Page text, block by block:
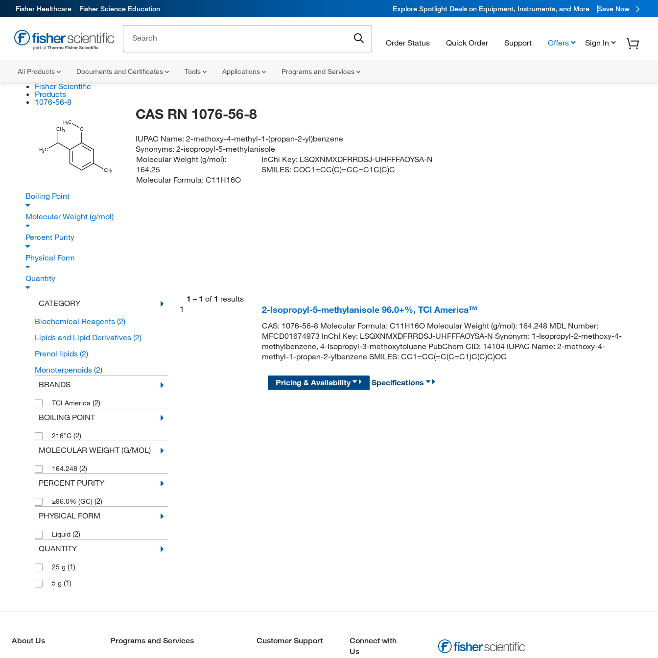
Fisher Healthcare Fisher Science Education Explore Spotlight Deals on Equipment, Instruments, and More Save Now
Order Status Quick Order Support Offers Sign In
All Products Documents and Certificates Tools Applications Programs and Services
Fisher Scientific
Products
1076-56-8
H3C
O
CH3
H3C
CH3
CAS RN 1076-56-8
IUPAC Name:2-methoxy-4-methyl-1-(propan-2-yl)benzene
Synonyms:2-isopropyl-5-methylanisole
Molecular Weight (g/mol):
164.25
Molecular Formula: C11H16O
InChi Key: LSQXNMXDFRRDSJ-UHFFFAOYSA-N
SMILES:COC1=CC(C)=CC=C1C(C)C
Boiling Point
Molecular Weight (g/mol)
Percent Purity
Physical Form
Quantity
CATEGORY
Biochemical Reagents (2)
Lipids and Lipid Derivatives (2)
Prenol lipids (2)
Monoterpenoids (2)
BRANDS
TCI America (2)
BOILING POINT
216°C (2)
MOLECULAR WEIGHT (G/MOL)
164.248 (2)
PERCENT PURITY
≥96.0% (GC) (2)
PHYSICAL FORM
Liquid (2)
QUANTITY
25 g (1)
5 g (1)
1 – 1 of 1 results
1
2-Isopropyl-5-methylanisole 96.0+%, TCI America™
CAS: 1076-56-8 Molecular Formula: C11H16O Molecular Weight (g/mol): 164.248 MDL Number:
MFCD01674973 InChI Key: LSQXNMXDFRRDSJ-UHFFFAOYSA-N Synonym: 1-Isopropyl-2-methoxy-4-
methylbenzene, 4-Isopropyl-3-methoxytoluene PubChem CID: 14104 IUPAC Name: 2-methoxy-4-
methyl-1-propan-2-ylbenzene SMILES: CC1=CC(=C(C=C1)C(C)C)OC
Pricing & Availability Specifications
About Us Programs and Services Customer Support
Connect with
Us